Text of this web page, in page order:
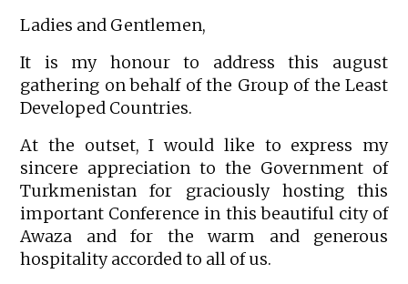
Ladies and Gentlemen,
It is my honour to address this august
gathering on behalf of the Group of the Least
Developed Countries.
At the outset, I would like to express my
sincere appreciation to the Government of
Turkmenistan for graciously hosting this
important Conference in this beautiful city of
Awaza and for the warm and generous
hospitality accorded to all of us.